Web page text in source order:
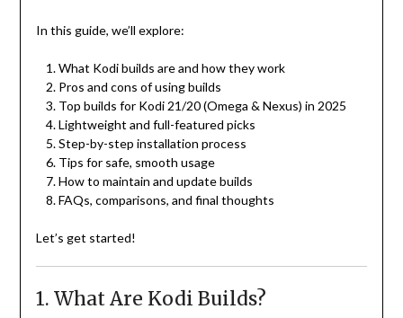
In this guide, we’ll explore:
What Kodi builds are and how they work
Pros and cons of using builds
Top builds for Kodi 21/20 (Omega & Nexus) in 2025
Lightweight and full-featured picks
Step-by-step installation process
Tips for safe, smooth usage
How to maintain and update builds
FAQs, comparisons, and final thoughts
Let’s get started!
1. What Are Kodi Builds?